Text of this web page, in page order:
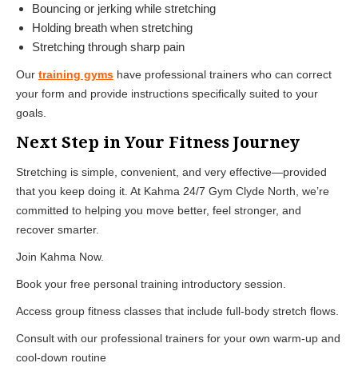
Bouncing or jerking while stretching
Holding breath when stretching
Stretching through sharp pain
Our training gyms have professional trainers who can correct
your form and provide instructions specifically suited to your
goals.
Next Step in Your Fitness Journey
Stretching is simple, convenient, and very effective—provided
that you keep doing it. At Kahma 24/7 Gym Clyde North, we’re
committed to helping you move better, feel stronger, and
recover smarter.
Join Kahma Now.
Book your free personal training introductory session.
Access group fitness classes that include full-body stretch flows.
Consult with our professional trainers for your own warm-up and
cool-down routine